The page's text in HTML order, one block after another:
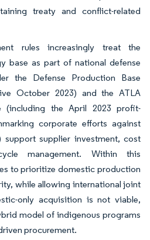
treaty and conflict-related
rules increasingly treat the
base as part of national defense
the Defense Production Base
October 2023) and the ATLA
(including the April 2023 profit-
corporate efforts against
support supplier investment, cost
management. Within this
to prioritize domestic production
while allowing international joint
only acquisition is not viable,
model of indigenous programs
procurement.